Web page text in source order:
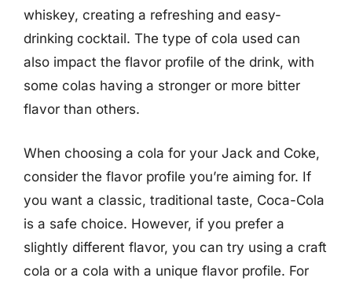
whiskey, creating a refreshing and easy-
drinking cocktail. The type of cola used can
also impact the flavor profile of the drink, with
some colas having a stronger or more bitter
flavor than others.
When choosing a cola for your Jack and Coke,
consider the flavor profile you’re aiming for. If
you want a classic, traditional taste, Coca-Cola
is a safe choice. However, if you prefer a
slightly different flavor, you can try using a craft
cola or a cola with a unique flavor profile. For